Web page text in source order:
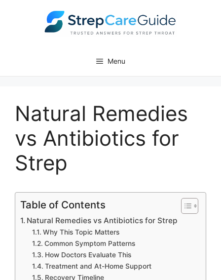
Menu
Natural Remedies
vs Antibiotics for
Strep
Table of Contents
Natural Remedies vs Antibiotics for Strep
Why This Topic Matters
Common Symptom Patterns
How Doctors Evaluate This
Treatment and At-Home Support
Recovery Timeline